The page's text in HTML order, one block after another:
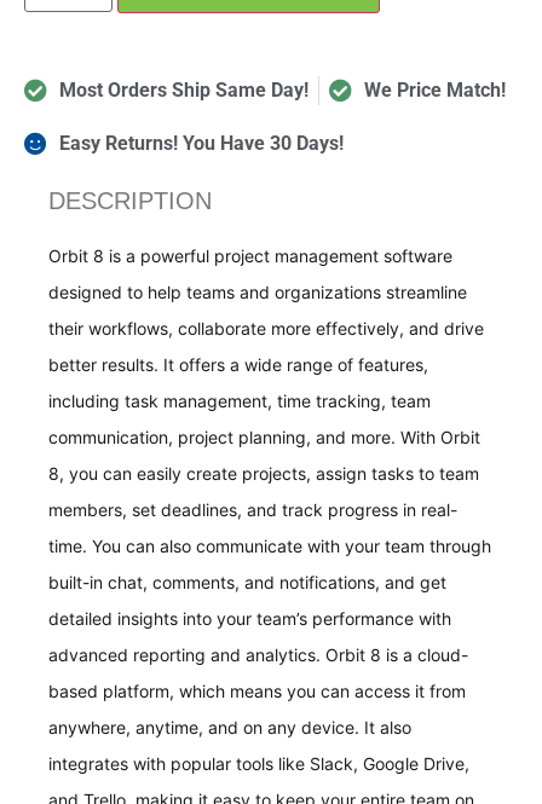
Most Orders Ship Same Day! We Price Match!
Easy Returns! You Have 30 Days!
DESCRIPTION
Orbit 8 is a powerful project management software
designed to help teams and organizations streamline
their workflows, collaborate more effectively, and drive
better results. It offers a wide range of features,
including task management, time tracking, team
communication, project planning, and more. With Orbit
8, you can easily create projects, assign tasks to team
members, set deadlines, and track progress in real-
time. You can also communicate with your team through
built-in chat, comments, and notifications, and get
detailed insights into your team’s performance with
advanced reporting and analytics. Orbit 8 is a cloud-
based platform, which means you can access it from
anywhere, anytime, and on any device. It also
integrates with popular tools like Slack, Google Drive,